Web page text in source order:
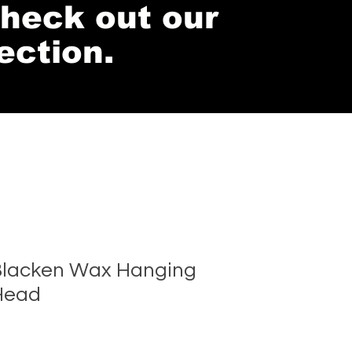
out our
Wax Hanging